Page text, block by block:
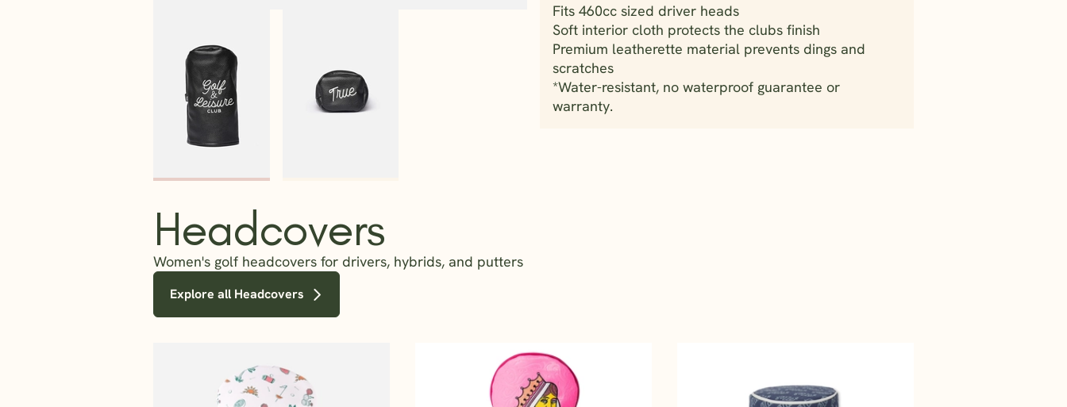
Fits 460cc sized driver heads
Soft interior cloth protects the clubs finish
Premium leatherette material prevents dings and
scratches
*Water-resistant, no waterproof guarantee or
warranty.
Headcovers
Women's golf headcovers for drivers, hybrids, and putters
Explore all Headcovers